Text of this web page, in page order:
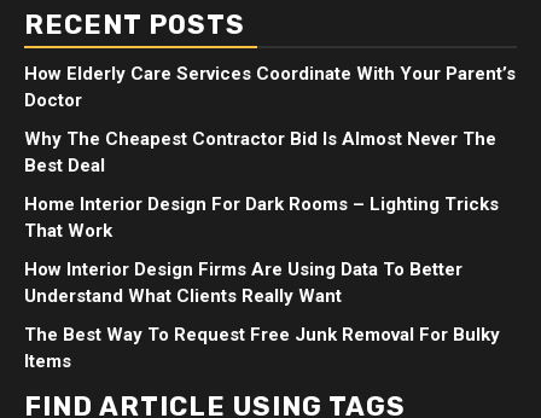
RECENT POSTS
How Elderly Care Services Coordinate With Your Parent’s
Doctor
Why The Cheapest Contractor Bid Is Almost Never The
Best Deal
Home Interior Design For Dark Rooms – Lighting Tricks
That Work
How Interior Design Firms Are Using Data To Better
Understand What Clients Really Want
The Best Way To Request Free Junk Removal For Bulky
Items
FIND ARTICLE USING TAGS